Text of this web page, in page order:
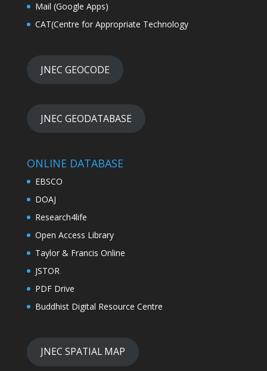
Mail (Google Apps)
CAT(Centre for Appropriate Technology
JNEC GEOCODE
JNEC GEODATABASE
ONLINE DATABASE
EBSCO
DOAJ
Research4life
Open Access Library
Taylor & Francis Online
JSTOR
PDF Drive
Buddhist Digital Resource Centre
JNEC SPATIAL MAP